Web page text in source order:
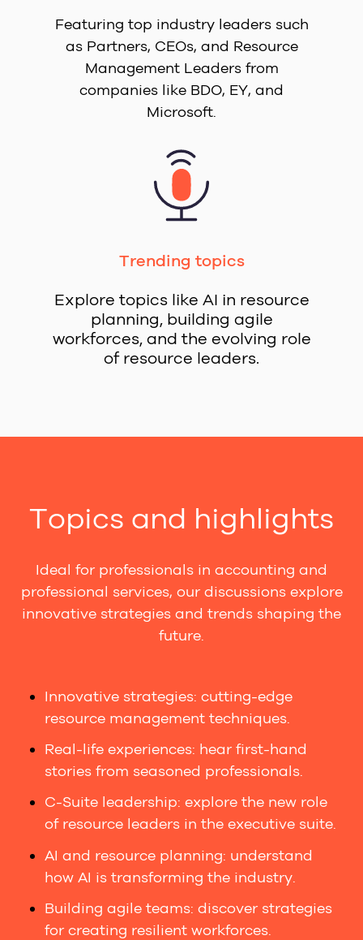
Featuring top industry leaders such
as Partners, CEOs, and Resource
Management Leaders from
companies like BDO, EY, and
Microsoft.
Trending topics
Explore topics like AI in resource
planning, building agile
workforces, and the evolving role
of resource leaders.
Topics and highlights
Ideal for professionals in accounting and
professional services, our discussions explore
innovative strategies and trends shaping the
future.
Innovative strategies: cutting-edge
resource management techniques.
Real-life experiences: hear first-hand
stories from seasoned professionals.
C-Suite leadership: explore the new role
of resource leaders in the executive suite.
AI and resource planning: understand
how AI is transforming the industry.
Building agile teams: discover strategies
for creating resilient workforces.